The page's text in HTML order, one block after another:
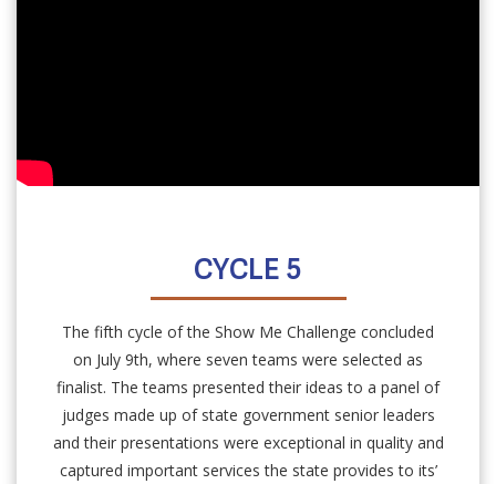
CYCLE 5
The fifth cycle of the Show Me Challenge concluded
on July 9th, where seven teams were selected as
finalist. The teams presented their ideas to a panel of
judges made up of state government senior leaders
and their presentations were exceptional in quality and
captured important services the state provides to its’